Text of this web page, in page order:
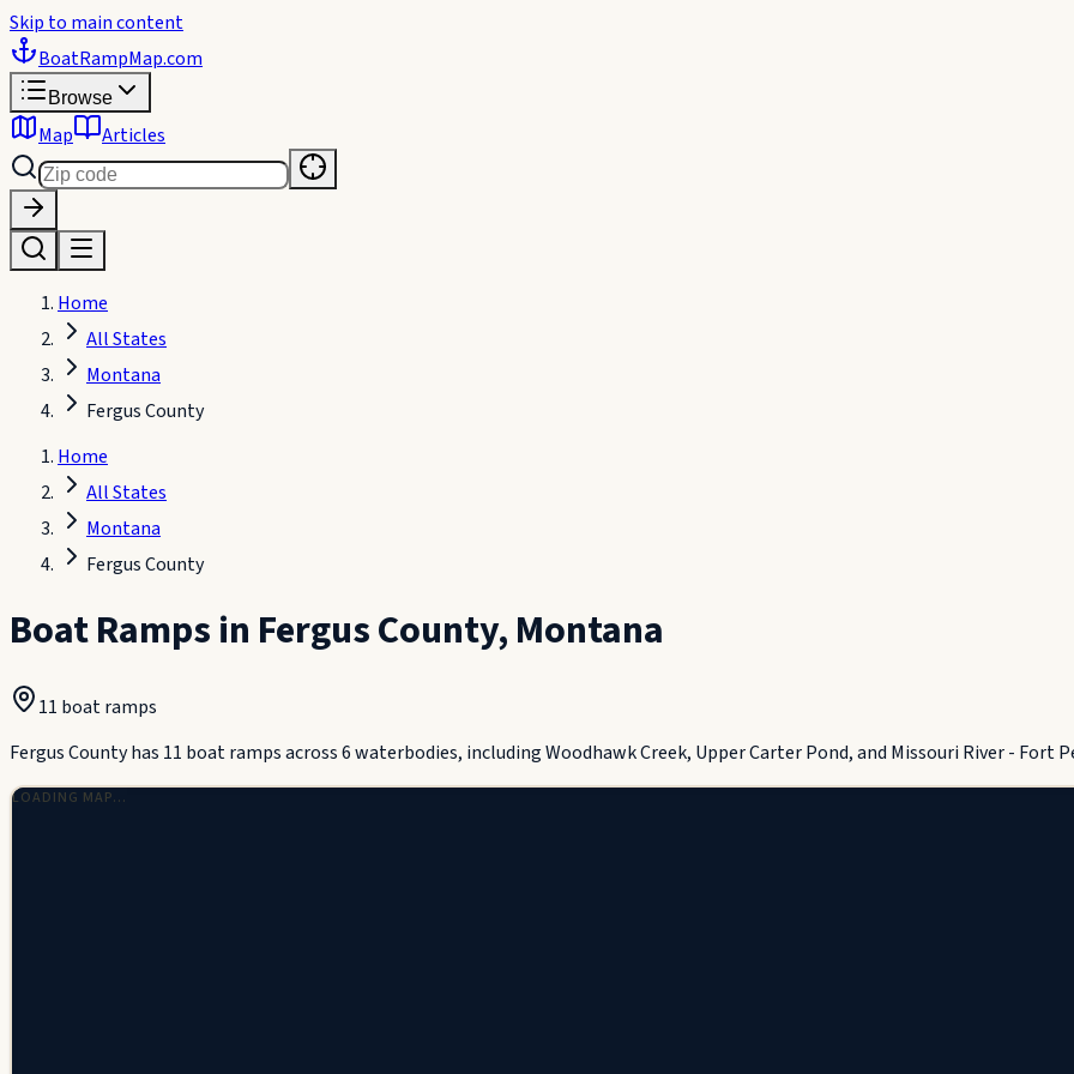
Skip to main content
BoatRampMap.com
Browse
Map Articles
Home
All States
Montana
Fergus County
Home
All States
Montana
Fergus County
Boat Ramps in Fergus County,Montana
11 boat ramps
Fergus County has 11 boat ramps across 6 waterbodies, including Woodhawk Creek, Upper Carter Pond, and Missouri River - Fort
LOADING MAP…